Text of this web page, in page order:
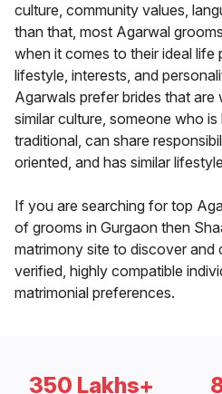
culture, community values,
than that, most Agarwal
when it comes to their ideal life
lifestyle, interests, and
Agarwals prefer brides that
similar culture, someone who
traditional, can share
oriented, and has similar
If you are searching for top
of grooms in Gurgaon then
matrimony site to discover and
verified, highly compatible
matrimonial preferences.
350 Lakhs+